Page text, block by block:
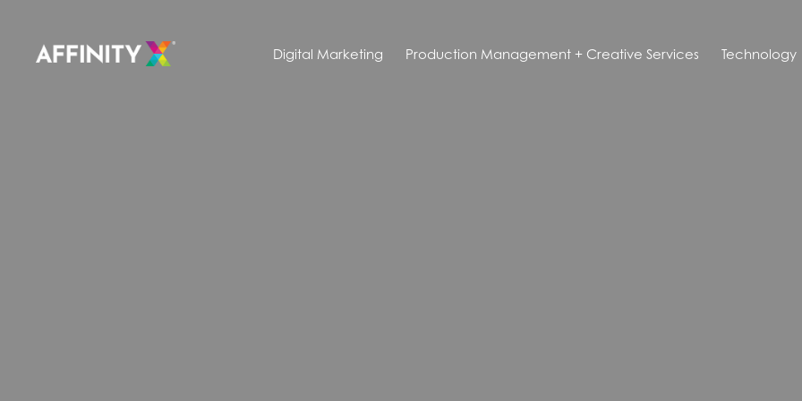
Digital Marketing Production Management + Creative Services Technology